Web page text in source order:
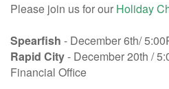
Please join us for our Holiday
Spearfish - December 6th/
Rapid City- December 20th /
Financial Office